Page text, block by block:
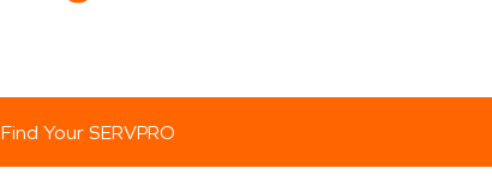
Find Your SERVPRO